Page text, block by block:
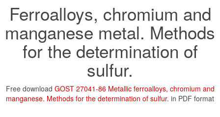
Ferroalloys, chromium and
manganese metal. Methods
for the determination of
sulfur.
Free download GOST 27041-86 Metallic ferroalloys, chromium and
manganese. Methods for the determination of sulfur. in PDF format